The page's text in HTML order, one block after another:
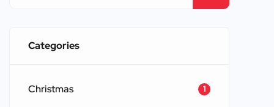
blog will explore the castles connected
Categories
Christmas 1